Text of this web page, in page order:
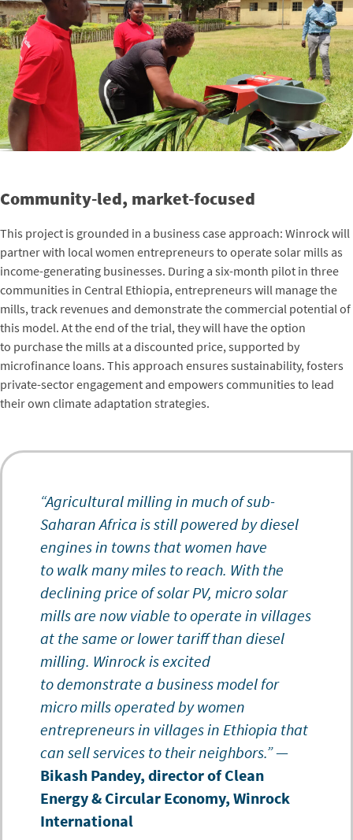
Community-led, market-focused
This project is grounded in a business case approach: Winrock will
partner with local women entrepreneurs to operate solar mills as
income-generating businesses. During a six-month pilot in three
communities in Central Ethiopia, entrepreneurs will manage the
mills, track revenues and demonstrate the commercial potential of
this model. At the end of the trial, they will have the option
to purchase the mills at a discounted price, supported by
microfinance loans. This approach ensures sustainability, fosters
private-sector engagement and empowers communities to lead
their own climate adaptation strategies.
“Agricultural milling in much of sub-
Saharan Africa is still powered by diesel
engines in towns that women have
to walk many miles to reach. With the
declining price of solar PV, micro solar
mills are now viable to operate in villages
at the same or lower tariff than diesel
milling. Winrock is excited
to demonstrate a business model for
micro mills operated by women
entrepreneurs in villages in Ethiopia that
can sell services to their neighbors.”—
Bikash Pandey, director of Clean
Energy & Circular Economy, Winrock
International